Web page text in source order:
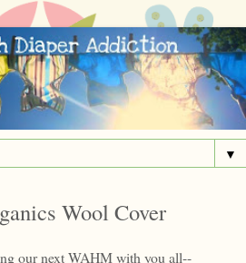
▼
Wool Cover
our next WAHM with you all--